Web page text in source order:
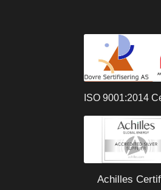
ISO 9001:2014
Achilles